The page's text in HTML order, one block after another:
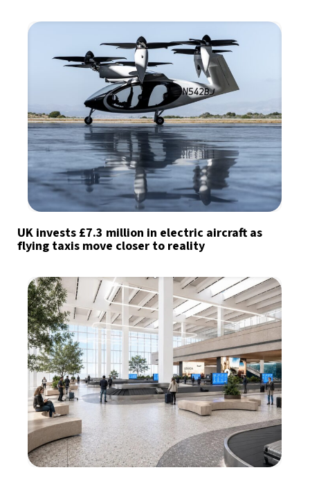
UK invests £7.3 million in electric aircraft as
flying taxis move closer to reality